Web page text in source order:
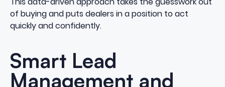
of buying and puts dealers in a position to act
quickly and confidently.
Smart Lead
Management and